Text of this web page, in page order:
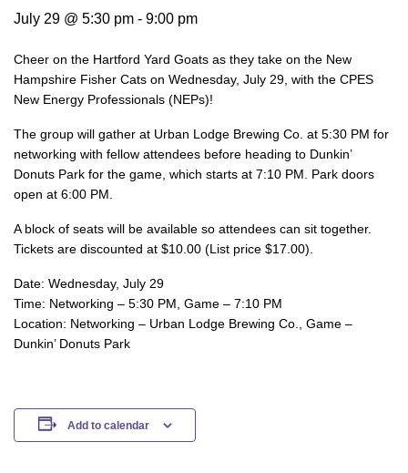
July 29 @ 5:30 pm - 9:00 pm
Cheer on the Hartford Yard Goats as they take on the New
Hampshire Fisher Cats on Wednesday, July 29, with the CPES
New Energy Professionals (NEPs)!
The group will gather at Urban Lodge Brewing Co. at 5:30 PM for
networking with fellow attendees before heading to Dunkin’
Donuts Park for the game, which starts at 7:10 PM. Park doors
open at 6:00 PM.
A block of seats will be available so attendees can sit together.
Tickets are discounted at $10.00 (List price $17.00).
Date: Wednesday, July 29
Time: Networking – 5:30 PM, Game – 7:10 PM
Location: Networking – Urban Lodge Brewing Co., Game –
Dunkin’ Donuts Park
Add to calendar